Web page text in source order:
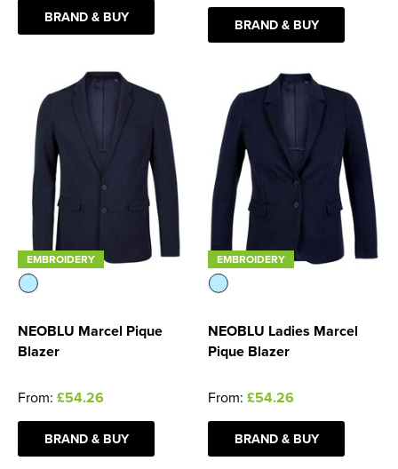
Men's Hi Vis Jackets
Women's Blazers
Women's Hi Vis Jackets
BRAND & BUY BRAND & BUY
EMBROIDERY
NEOBLU Marcel Pique
Blazer
From: £54.26
BRAND & BUY
EMBROIDERY
NEOBLU Ladies Marcel
Pique Blazer
From: £54.26
BRAND & BUY